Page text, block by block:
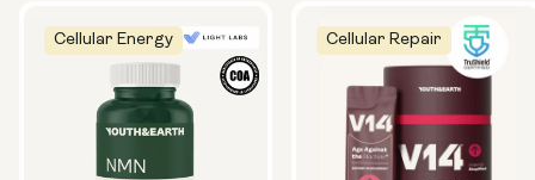
Cellular Energy Cellular Repair